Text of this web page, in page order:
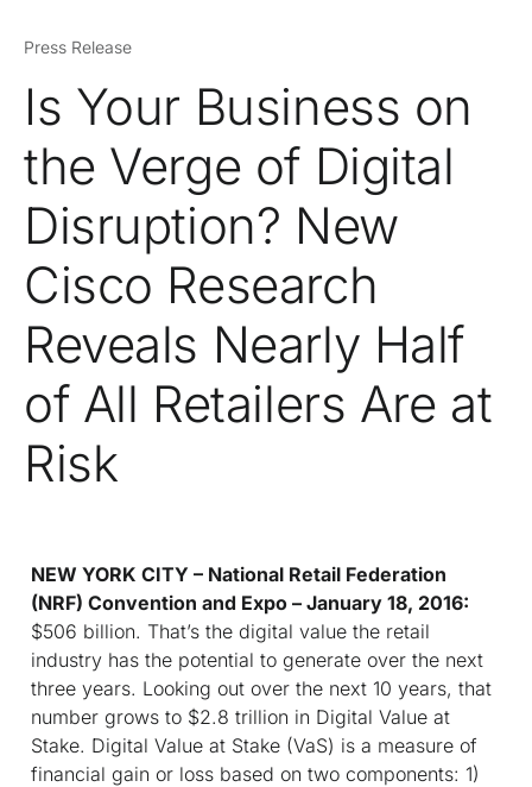
Press Release
Is Your Business on
the Verge of Digital
Disruption? New
Cisco Research
Reveals Nearly Half
of All Retailers Are at
Risk
NEW YORK CITY – National Retail Federation
(NRF) Convention and Expo – January 18, 2016:
$506 billion. That’s the digital value the retail
industry has the potential to generate over the next
three years. Looking out over the next 10 years, that
number grows to $2.8 trillion in Digital Value at
Stake. Digital Value at Stake (VaS) is a measure of
financial gain or loss based on two components: 1)